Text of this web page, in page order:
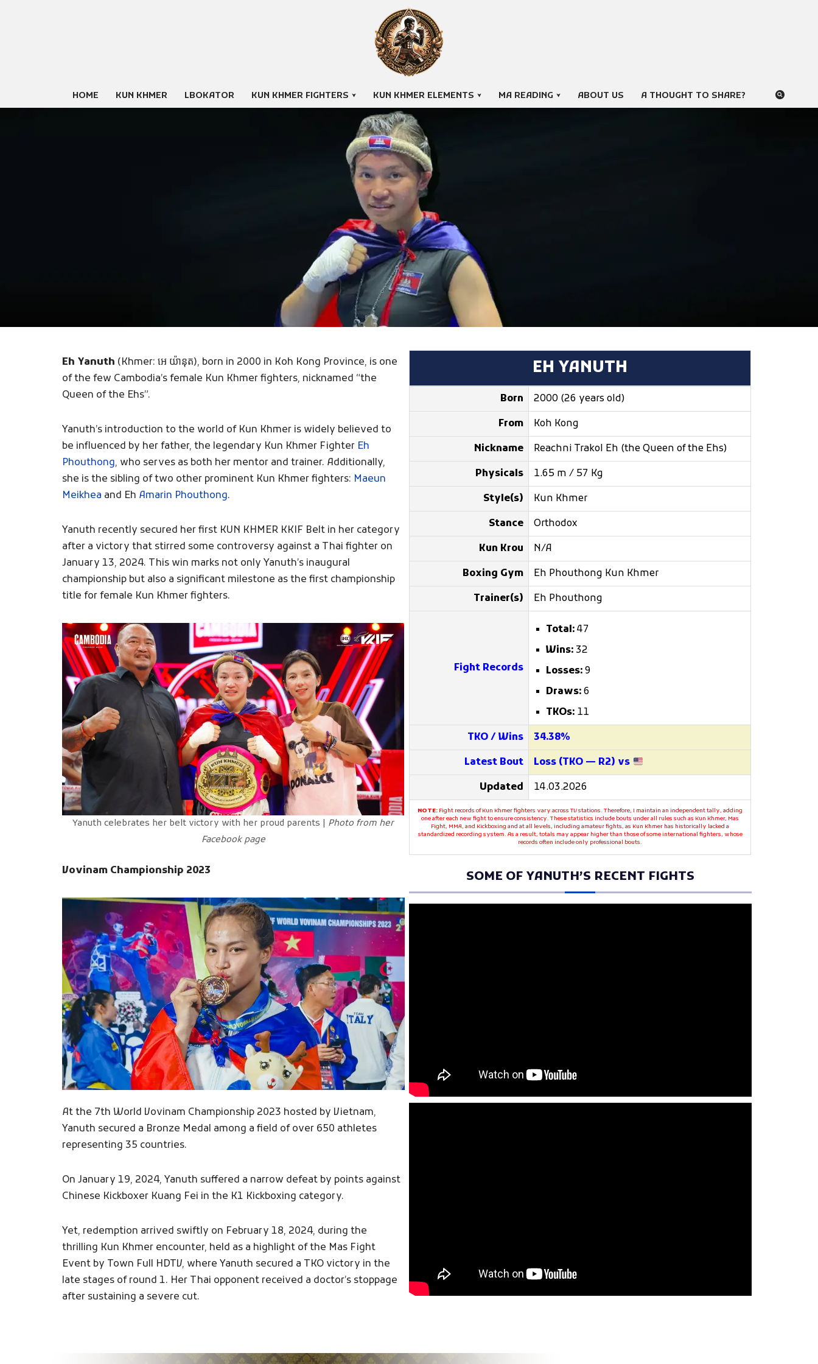
HOME KUN KHMER LBOKATOR KUN KHMER FIGHTERS KUN KHMER ELEMENTS MA READING ABOUT US A THOUGHT TO SHARE?
EH YANUTH
Eh Yanuth (Khmer: អេ យ៉ានុត), born in 2000 in Koh Kong Province, is one
of the few Cambodia’s female Kun Khmer fighters, nicknamed “the
Queen of the Ehs”.
Yanuth’s introduction to the world of Kun Khmer is widely believed to
be influenced by her father, the legendary Kun Khmer Fighter Eh
Phouthong, who serves as both her mentor and trainer. Additionally,
she is the sibling of two other prominent Kun Khmer fighters: Maeun
Meikhea and Eh Amarin Phouthong.
Yanuth recently secured her first KUN KHMER KKIF Belt in her category
after a victory that stirred some controversy against a Thai fighter on
January 13, 2024. This win marks not only Yanuth’s inaugural
championship but also a significant milestone as the first championship
title for female Kun Khmer fighters.
Yanuth celebrates her belt victory with her proud parents | Photo from her
Facebook page
Vovinam Championship 2023
At the 7th World Vovinam Championship 2023 hosted by Vietnam,
Yanuth secured a Bronze Medal among a field of over 650 athletes
representing 35 countries.
On January 19, 2024, Yanuth suffered a narrow defeat by points against
Chinese Kickboxer Kuang Fei in the K1 Kickboxing category.
Yet, redemption arrived swiftly on February 18, 2024, during the
thrilling Kun Khmer encounter, held as a highlight of the Mas Fight
Event by Town Full HDTV, where Yanuth secured a TKO victory in the
late stages of round 1. Her Thai opponent received a doctor’s stoppage
after sustaining a severe cut.
EH YANUTH
Born 2000 (26 years old)
From Koh Kong
Nickname Reachni Trakol Eh (the Queen of the Ehs)
Physicals 1.65 m / 57 Kg
Style(s) Kun Khmer
Stance Orthodox
Kun Krou N/A
Boxing Gym Eh Phouthong Kun Khmer
Trainer(s) Eh Phouthong
Fight Records
Total: 47
Wins: 32
Losses: 9
Draws: 6
TKOs: 11
TKO / Wins 34.38%
Latest Bout Loss (TKO — R2) vs
Updated 14.03.2026
NOTE: Fight records of Kun Khmer fighters vary across TV stations. Therefore, I maintain an independent tally, adding
one after each new fight to ensure consistency. These statistics include bouts under all rules such as Kun Khmer, Mas
Fight, MMA, and Kickboxing and at all levels, including amateur fights, as Kun Khmer has historically lacked a
standardized recording system. As a result, totals may appear higher than those of some international fighters, whose
records often include only professional bouts.
SOME OF YANUTH’S RECENT FIGHTS